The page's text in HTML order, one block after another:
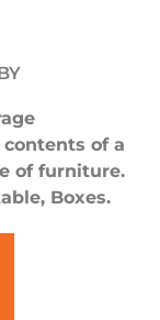
of a
of furniture.
Boxes.